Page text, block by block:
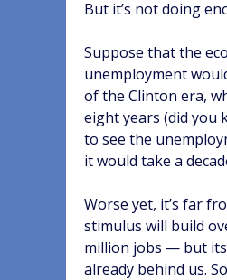
But it’s not doing
Suppose that the
unemployment
of the Clinton era,
eight years (did you
to see the
it would take a
Worse yet, it’s far
stimulus will build
million jobs — but its
already behind us.